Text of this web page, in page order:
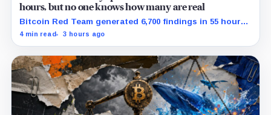
hours, but no one knows how many are real
Bitcoin Red Team generated 6,700 findings in 55 hours,
showing how quickly AI can flood security teams with
4 min read 3 hours ago